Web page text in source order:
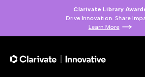
Clarivate Library
Drive Innovation. Share
Learn More